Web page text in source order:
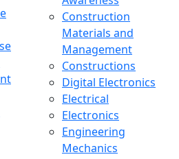
Construction
Materials and
Management
Constructions
Digital Electronics
Electrical
Electronics
Engineering
Mechanics